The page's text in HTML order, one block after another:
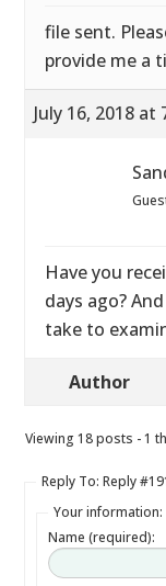
file sent.
provide me a
July 16, 2018 at
Have you
days ago?
take to
Author
Viewing 18 posts - 1
Reply To: Reply
Your information:
Name (required):